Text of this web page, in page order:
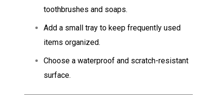
toothbrushes and soaps.
Add a small tray to keep frequently used
items organized.
Choose a waterproof and scratch-resistant
surface.